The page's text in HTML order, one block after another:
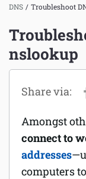
Managed
Web hosting
Domains and
Software
DNS / Troubleshoot
nslookup
Amongst
connect to
addresses
computers